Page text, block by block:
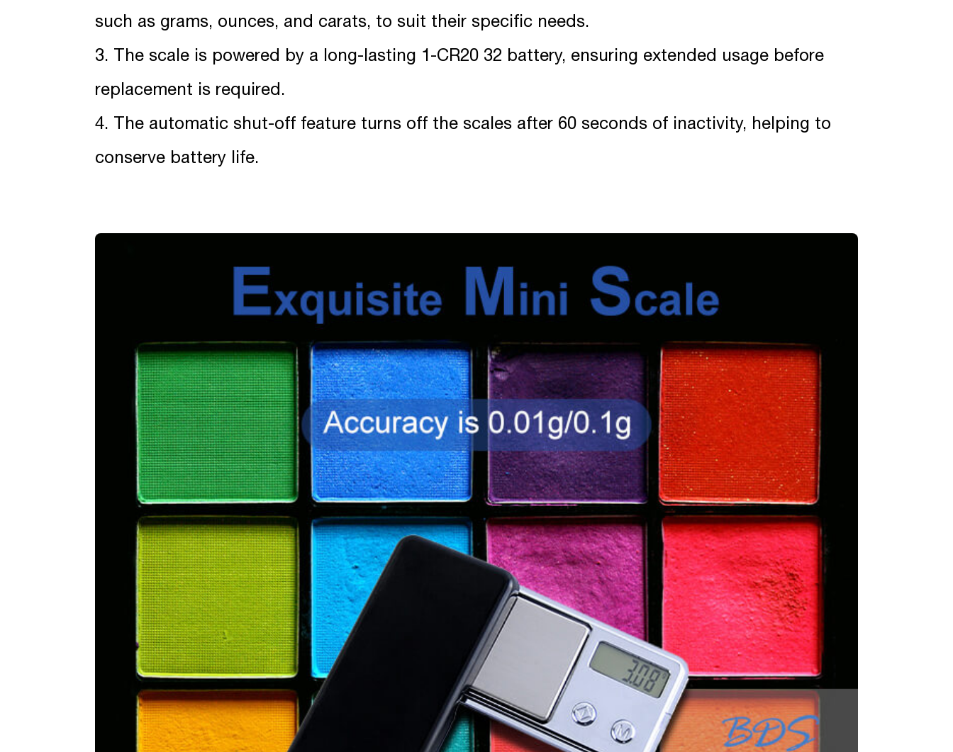
such as grams, ounces, and carats, to suit their specific needs.
3. The scale is powered by a long-lasting 1-CR20 32 battery, ensuring extended usage before
replacement is required.
4. The automatic shut-off feature turns off the scales after 60 seconds of inactivity, helping to
conserve battery life.